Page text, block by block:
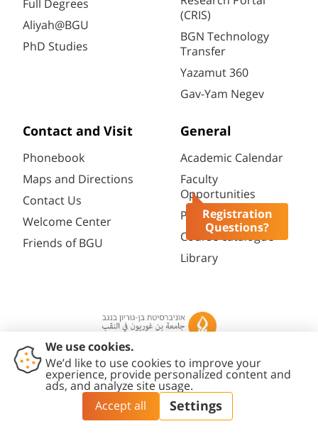
Registration
Questions?
Full Degrees
Aliyah@BGU
PhD Studies
(CRIS)
BGN Technology
Transfer
Yazamut 360
Gav-Yam Negev
Contact and Visit
Phonebook
Maps and Directions
Contact Us
Welcome Center
Friends of BGU
General
Academic Calendar
Faculty
Opportunities
Password change
Course catalogue
Library
Contact
Accessibility
Statement
Privacy
Policy
Content
Editing Policy
Cookies